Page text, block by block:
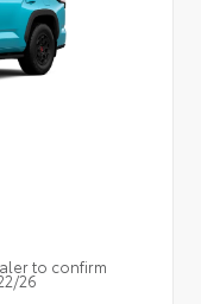
to confirm
26